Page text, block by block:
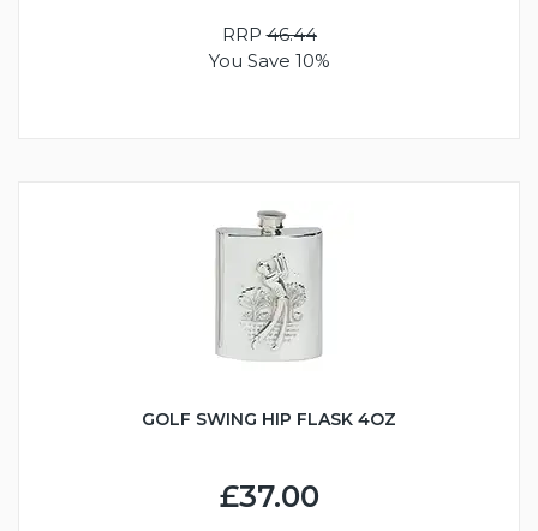
RRP46.44
You Save 10%
GOLF SWING HIP FLASK 4OZ
£37.00